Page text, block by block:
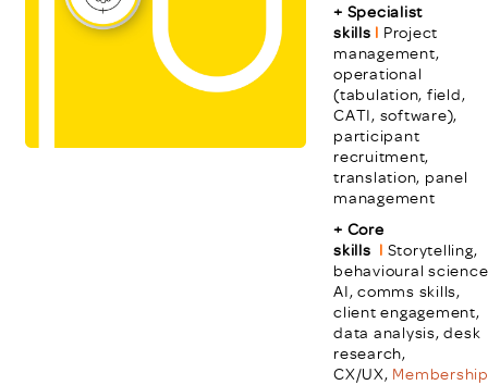
+ Specialist
skills l Project
management,
operational
(tabulation, field,
CATI, software),
participant
recruitment,
translation, panel
management
+ Core
skills l Storytelling,
behavioural
AI, comms skills,
client engagement,
data analysis, desk
research,
CX/UX, Membership